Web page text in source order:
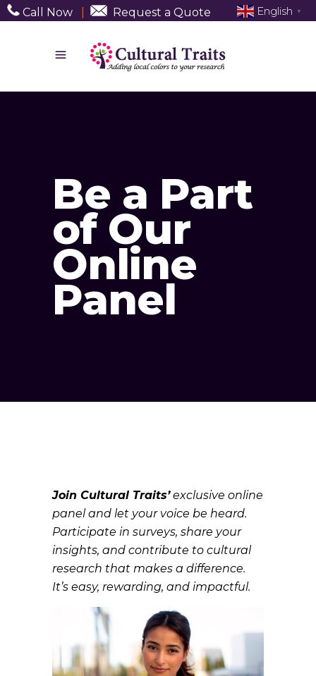
Call Now Request a Quote
Be a Part
of Our
Online
Panel
Join Cultural Traits’exclusive online
panel and let your voice be heard.
Participate in surveys, share your
insights, and contribute to cultural
research that makes a difference.
It’s easy, rewarding, and impactful.
English ▼